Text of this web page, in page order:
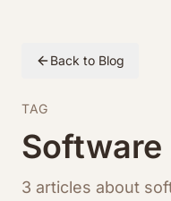
Back to Blog
TAG
Software
3 articles about